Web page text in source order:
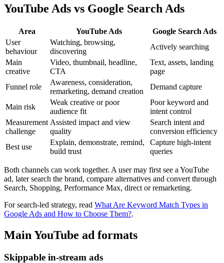
YouTube Ads vs Google Search Ads
Area YouTube Ads
Google Search Ads
User
behaviour
Watching, browsing,
discovering
Actively searching
Main
creative
Video, thumbnail, headline,
CTA
Text, assets, landing
page
Funnel role
Awareness, consideration,
remarketing, demand creation
Demand capture
Main risk
Weak creative or poor
audience fit
Poor keyword and
intent control
Measurement
challenge
Assisted impact and view
quality
Search intent and
conversion efficiency
Best use
Explain, demonstrate, remind,
build trust
Capture high-intent
queries
Both channels can work together. A user may first see a YouTube
ad, later search the brand, compare alternatives and convert through
Search, Shopping, Performance Max, direct or remarketing.
For search-led strategy, read What Are Keyword Match Types in
Google Ads and How to Choose Them?.
Main YouTube ad formats
Skippable in-stream ads